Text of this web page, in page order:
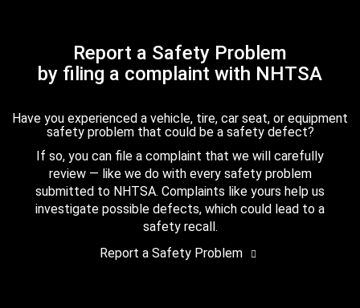
Report a Safety Problem
by filing a complaint with NHTSA
Have you experienced a vehicle, tire, car seat, or equipment
safety problem that could be a safety defect?
If so, you can file a complaint that we will carefully
review — like we do with every safety problem
submitted to NHTSA. Complaints like yours help us
investigate possible defects, which could lead to a
safety recall.
Report a Safety Problem